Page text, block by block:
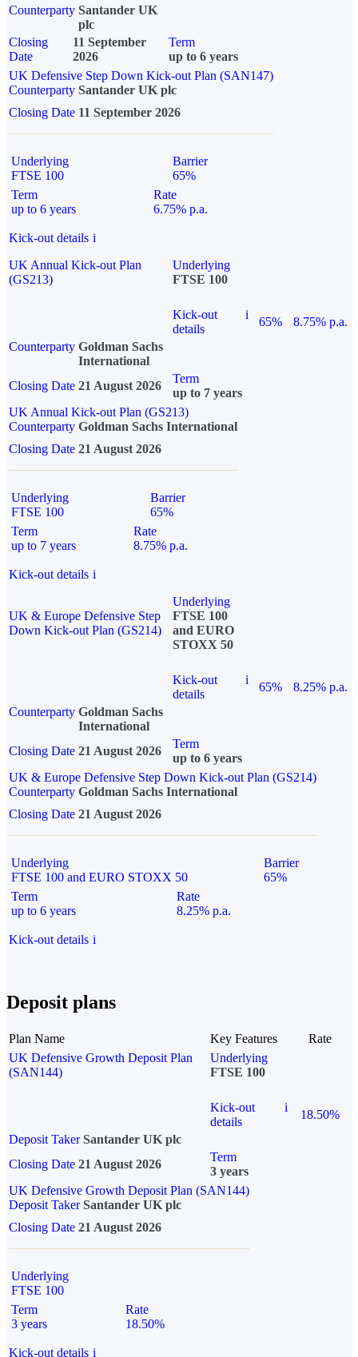
Counterparty Santander UK
plc
Closing
Date
11 September
2026
Term
up to 6 years
UK Defensive Step Down Kick-out Plan (SAN147)
Counterparty Santander UK plc
Closing Date 11 September 2026
Underlying
FTSE 100
Barrier
65%
Term
up to 6 years
Rate
6.75% p.a.
Kick-out details i
UK Annual Kick-out Plan
(GS213)
Underlying
FTSE 100
Kick-out
details
i
65%
8.75% p.a.
Counterparty Goldman Sachs
International
Closing Date 21 August 2026
Term
up to 7 years
UK Annual Kick-out Plan (GS213)
Counterparty Goldman Sachs International
Closing Date 21 August 2026
Underlying
FTSE 100
Barrier
65%
Term
up to 7 years
Rate
8.75% p.a.
Kick-out details i
UK & Europe Defensive Step
Down Kick-out Plan (GS214)
Underlying
FTSE 100
and EURO
STOXX 50
Kick-out
details
i
65%
8.25% p.a.
Counterparty Goldman Sachs
International
Closing Date 21 August 2026
Term
up to 6 years
UK & Europe Defensive Step Down Kick-out Plan (GS214)
Counterparty Goldman Sachs International
Closing Date 21 August 2026
Underlying
FTSE 100 and EURO STOXX 50
Barrier
65%
Term
up to 6 years
Rate
8.25% p.a.
Kick-out details i
Deposit plans
Plan Name Key Features
Rate
UK Defensive Growth Deposit Plan
(SAN144)
Underlying
FTSE 100
Kick-out
details
i
18.50%
Deposit Taker Santander UK plc
Closing Date 21 August 2026
Term
3 years
UK Defensive Growth Deposit Plan (SAN144)
Deposit TakerSantander UK plc
Closing Date 21 August 2026
Underlying
FTSE 100
Term
3 years
Rate
18.50%
Kick-out details i